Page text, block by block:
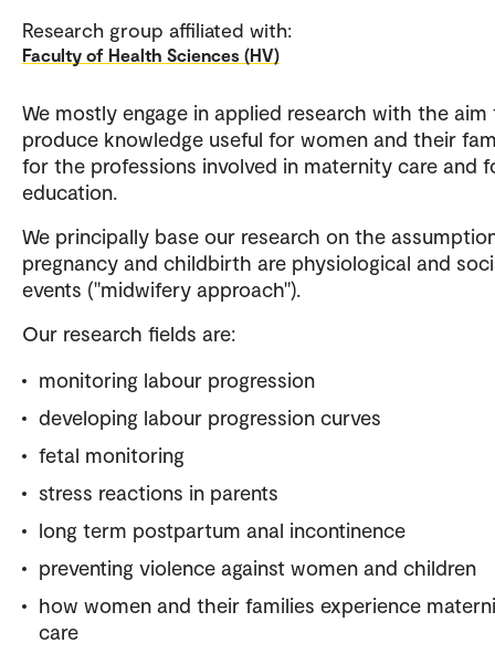
Research group affiliated with:
Faculty of Health Sciences (HV)
We mostly engage in applied research with the aim
produce knowledge useful for women and their
for the professions involved in maternity care and
education.
We principally base our research on the
pregnancy and childbirth are physiological and
events ("midwifery approach").
Our research fields are:
monitoring labour progression
developing labour progression curves
fetal monitoring
stress reactions in parents
long term postpartum anal incontinence
preventing violence against women and children
how women and their families experience
care